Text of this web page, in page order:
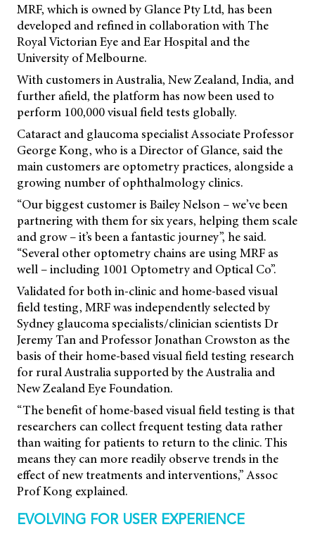
MRF, which is owned by Glance Pty Ltd, has been
developed and refined in collaboration with The
Royal Victorian Eye and Ear Hospital and the
University of Melbourne.
With customers in Australia, New Zealand, India, and
further afield, the platform has now been used to
perform 100,000 visual field tests globally.
Cataract and glaucoma specialist Associate Professor
George Kong, who is a Director of Glance, said the
main customers are optometry practices, alongside a
growing number of ophthalmology clinics.
“Our biggest customer is Bailey Nelson – we’ve been
partnering with them for six years, helping them scale
and grow – it’s been a fantastic journey”, he said.
“Several other optometry chains are using MRF as
well – including 1001 Optometry and Optical Co”.
Validated for both in-clinic and home-based visual
field testing, MRF was independently selected by
Sydney glaucoma specialists/clinician scientists Dr
Jeremy Tan and Professor Jonathan Crowston as the
basis of their home-based visual field testing research
for rural Australia supported by the Australia and
New Zealand Eye Foundation.
“The benefit of home-based visual field testing is that
researchers can collect frequent testing data rather
than waiting for patients to return to the clinic. This
means they can more readily observe trends in the
effect of new treatments and interventions,” Assoc
Prof Kong explained.
EVOLVING FOR USER EXPERIENCE